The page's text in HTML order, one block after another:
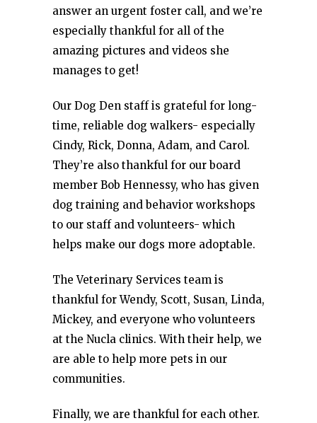
answer an urgent foster call, and we’re
especially thankful for all of the
amazing pictures and videos she
manages to get!
Our Dog Den staff is grateful for long-
time, reliable dog walkers- especially
Cindy, Rick, Donna, Adam, and Carol.
They’re also thankful for our board
member Bob Hennessy, who has given
dog training and behavior workshops
to our staff and volunteers- which
helps make our dogs more adoptable.
The Veterinary Services team is
thankful for Wendy, Scott, Susan, Linda,
Mickey, and everyone who volunteers
at the Nucla clinics. With their help, we
are able to help more pets in our
communities.
Finally, we are thankful for each other.